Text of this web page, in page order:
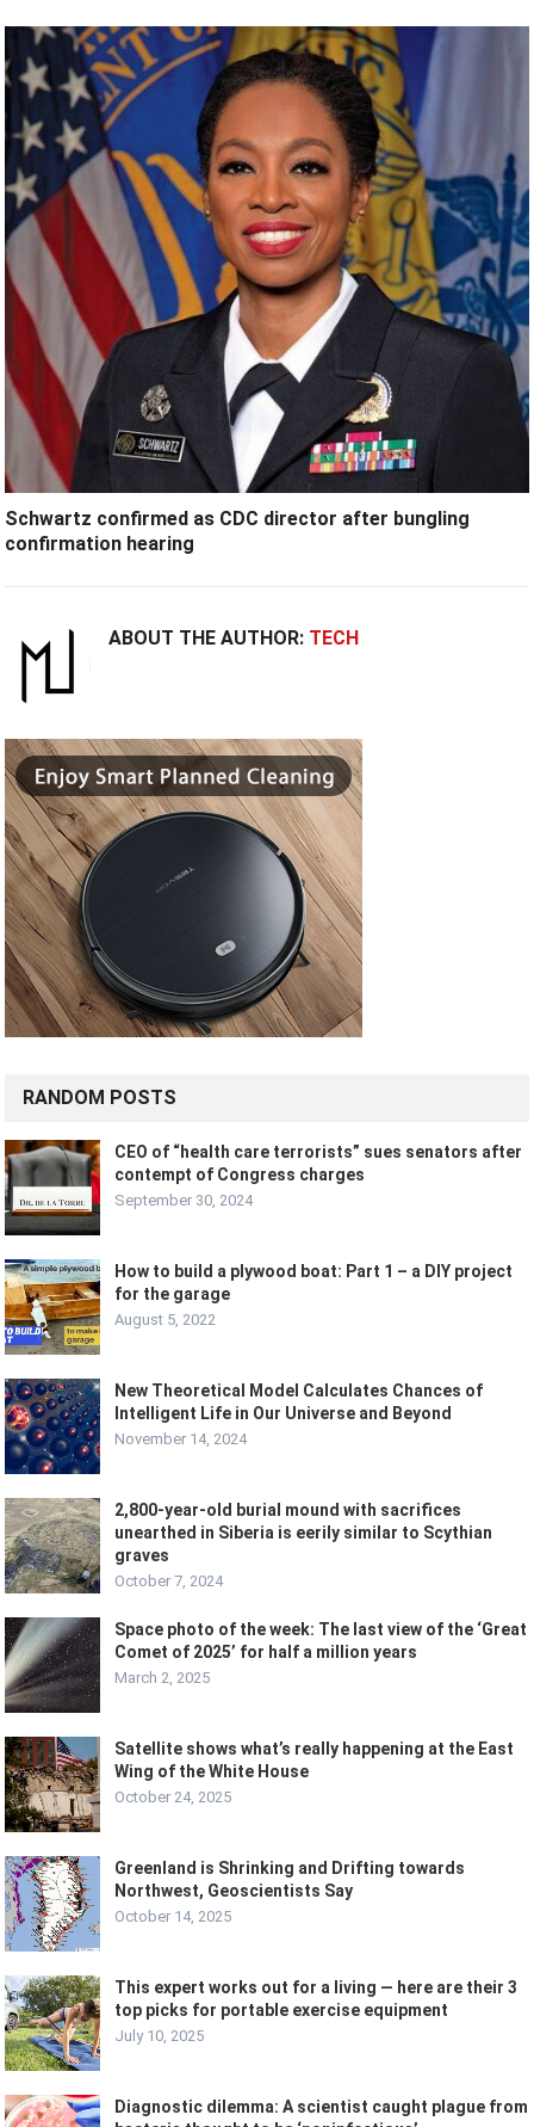
Schwartz confirmed as CDC director after bungling
confirmation hearing
ABOUT THE AUTHOR: TECH
RANDOM POSTS
CEO of “health care terrorists” sues senators after
contempt of Congress charges
September 30, 2024
How to build a plywood boat: Part 1 – a DIY project
for the garage
August 5, 2022
New Theoretical Model Calculates Chances of
Intelligent Life in Our Universe and Beyond
November 14, 2024
2,800-year-old burial mound with sacrifices
unearthed in Siberia is eerily similar to Scythian
graves
October 7, 2024
Space photo of the week: The last view of the ‘Great
Comet of 2025’ for half a million years
March 2, 2025
Satellite shows what’s really happening at the East
Wing of the White House
October 24, 2025
Greenland is Shrinking and Drifting towards
Northwest, Geoscientists Say
October 14, 2025
This expert works out for a living — here are their 3
top picks for portable exercise equipment
July 10, 2025
Diagnostic dilemma: A scientist caught plague from